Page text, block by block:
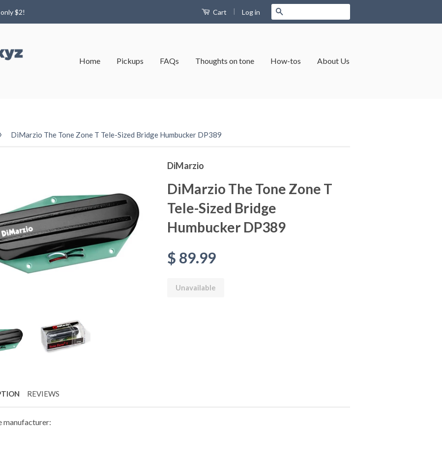
$2! Cart | Log in
Home Pickups FAQs Thoughts on tone How-tos About Us
› DiMarzio The Tone Zone T Tele-Sized Bridge Humbucker DP389
DiMarzio
DiMarzio The Tone Zone T
Tele-Sized Bridge
Humbucker DP389
$ 89.99
Unavailable
REVIEWS
manufacturer: